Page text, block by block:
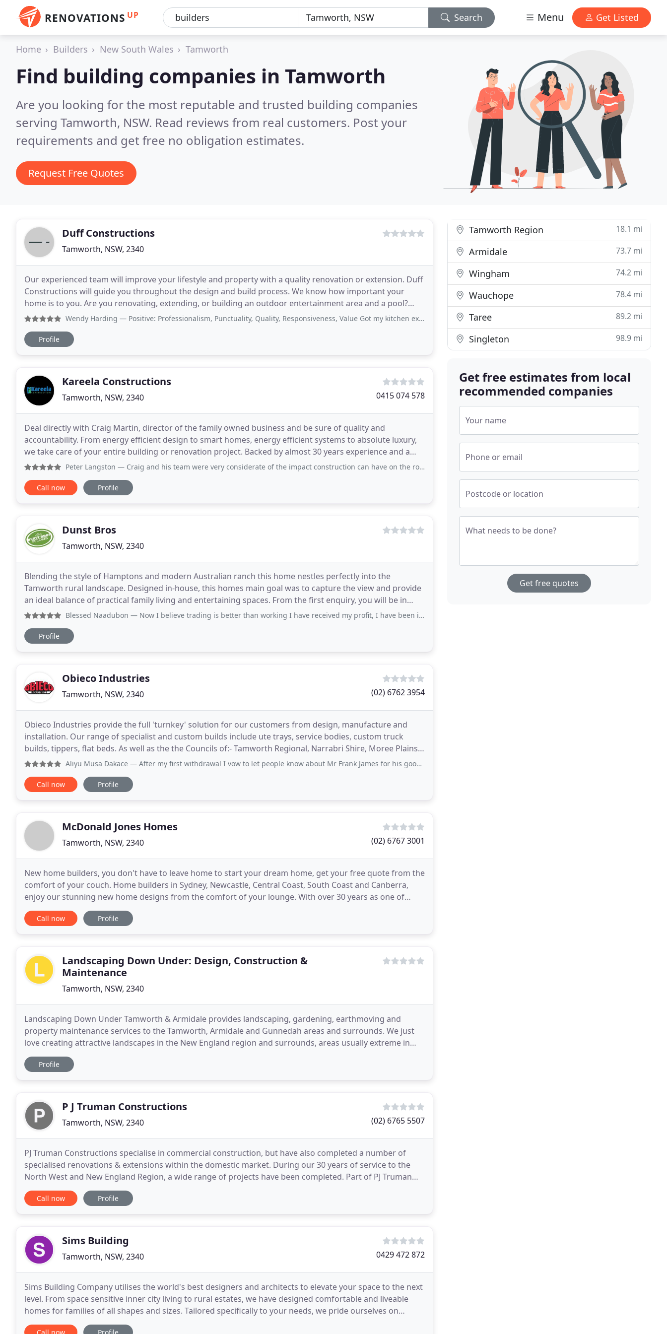
RENOVATIONS UP Search Menu Get Listed
Home Builders New South Wales Tamworth
Find building companies in Tamworth
Are you looking for the most reputable and trusted building companies
serving Tamworth, NSW. Read reviews from real customers. Post your
requirements and get free no obligation estimates.
Request Free Quotes
Duff Constructions
Tamworth, NSW, 2340
Our experienced team will improve your lifestyle and property with a quality renovation or extension. Duff
Constructions will guide you throughout the design and build process. We know how important your
home is to you. Are you renovating, extending, or building an outdoor entertainment area and a pool?
Whatever your construction needs, our qualified
Wendy Harding — Positive: Professionalism, Punctuality, Quality, Responsiveness, Value Got my kitchen extension and bathroom done.
Profile
Kareela Constructions
Tamworth, NSW, 2340 0415 074 578
Deal directly with Craig Martin, director of the family owned business and be sure of quality and
accountability. From energy efficient design to smart homes, energy efficient systems to absolute luxury,
we take care of your entire building or renovation project. Backed by almost 30 years experience and a
laser-focused eye for detail, Kareela Constructions
Peter Langston — Craig and his team were very considerate of the impact construction can have on the routines of your home. Our ideas were
Call now Profile
Dunst Bros
Tamworth, NSW, 2340
Blending the style of Hamptons and modern Australian ranch this home nestles perfectly into the
Tamworth rural landscape. Designed in-house, this homes main goal was to capture the view and provide
an ideal balance of practical family living and entertaining spaces. From the first enquiry, you will be in
direct contact with our local company Directors
Blessed Naadubon — Now I believe trading is better than working I have received my profit, I have been in so much debts and just with my first
Profile
Obieco Industries
Tamworth, NSW, 2340 (02) 6762 3954
Obieco Industries provide the full 'turnkey' solution for our customers from design, manufacture and
installation. Our range of specialist and custom builds include ute trays, service bodies, custom truck
builds, tippers, flat beds. As well as the the Councils of:- Tamworth Regional, Narrabri Shire, Moree Plains,
Inverell, Glen Innes Severn Shire,
Aliyu Musa Dakace — After my first withdrawal I vow to let people know about Mr Frank James for his good work, with a minimum investment of
Call now Profile
McDonald Jones Homes
Tamworth, NSW, 2340 (02) 6767 3001
New home builders, you don't have to leave home to start your dream home, get your free quote from the
comfort of your couch. Home builders in Sydney, Newcastle, Central Coast, South Coast and Canberra,
enjoy our stunning new home designs from the comfort of your lounge. With over 30 years as one of
Australia's largest and most innovative house builders
Call now Profile
Landscaping Down Under: Design, Construction &
Maintenance
Tamworth, NSW, 2340
Landscaping Down Under Tamworth & Armidale provides landscaping, gardening, earthmoving and
property maintenance services to the Tamworth, Armidale and Gunnedah areas and surrounds. We just
love creating attractive landscapes in the New England region and surrounds, areas usually extreme in
Profile
P J Truman Constructions
Tamworth, NSW, 2340 (02) 6765 5507
PJ Truman Constructions specialise in commercial construction, but have also completed a number of
specialised renovations & extensions within the domestic market. During our 30 years of service to the
North West and New England Region, a wide range of projects have been completed. Part of PJ Truman
Constructions Pty Ltd has also been heavily involved
Call now Profile
Sims Building
Tamworth, NSW, 2340 0429 472 872
Sims Building Company utilises the world's best designers and architects to elevate your space to the next
level. From space sensitive inner city living to rural estates, we have designed comfortable and liveable
homes for families of all shapes and sizes. Tailored specifically to your needs, we pride ourselves on
Tamworth Region 18.1 mi
Armidale 73.7 mi
Wingham 74.2 mi
Wauchope 78.4 mi
Taree 89.2 mi
Singleton 98.9 mi
Get free estimates from local
recommended companies
Your name
Phone or email
Postcode or location
What needs to be done?
Get free quotes